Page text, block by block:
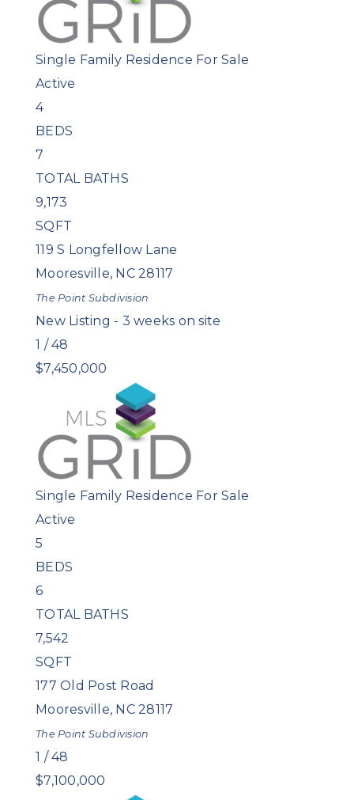
Single Family Residence For Sale
Active
4
BEDS
7
TOTAL BATHS
9,173
SQFT
119 S Longfellow Lane
Mooresville, NC 28117
The Point Subdivision
New Listing - 3 weeks on site
1 /48
$7,450,000
Single Family Residence For Sale
Active
5
BEDS
6
TOTAL BATHS
7,542
SQFT
177 Old Post Road
Mooresville, NC 28117
The Point Subdivision
1 /48
$7,100,000